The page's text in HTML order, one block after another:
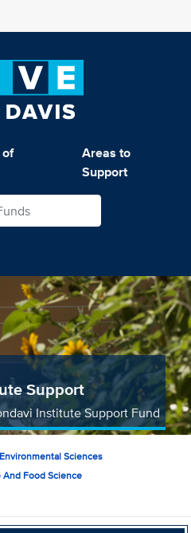
Areas to
Support
Support
Institute Support Fund
Sciences
Food Science